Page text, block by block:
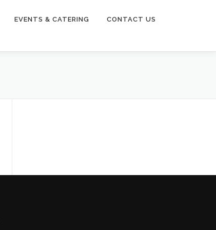
EVENTS & CATERING CONTACT US